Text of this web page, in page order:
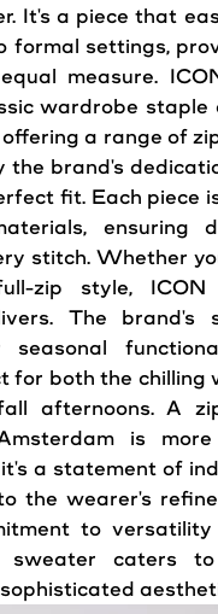
It's a piece that
formal settings,
measure.
wardrobe staple
a range of
the brand's
fit. Each piece
ensuring
stitch. Whether
zip style, ICON
The brand's
for both the chilling
afternoons. A
is
a statement of
the wearer's
to
sweater caters